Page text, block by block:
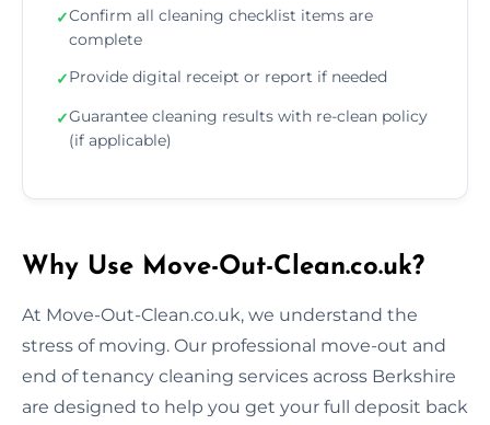
✓Confirm all cleaning checklist items are
complete
✓Provide digital receipt or report if needed
✓Guarantee cleaning results with re-clean policy
(if applicable)
Why Use Move-Out-Clean.co.uk?
At Move-Out-Clean.co.uk, we understand the
stress of moving. Our professional move-out and
end of tenancy cleaning services across Berkshire
are designed to help you get your full deposit back